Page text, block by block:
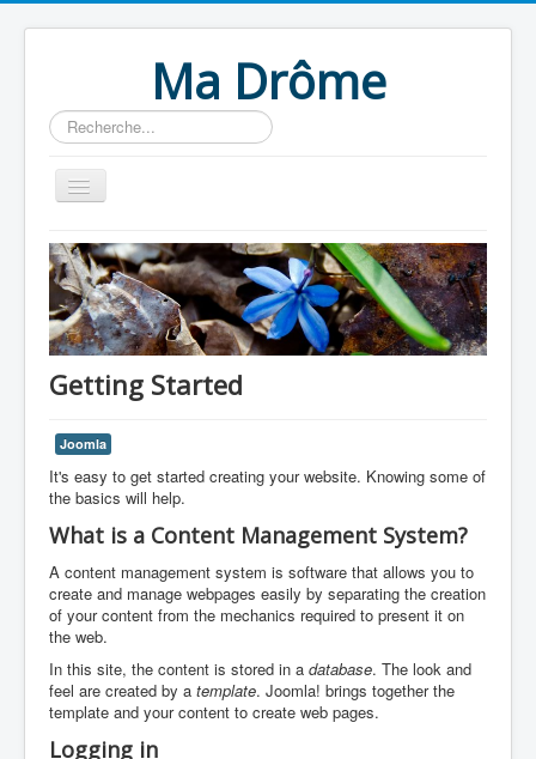
Ma Drôme
Rechercher
Home
Getting Started
Joomla
It's easy to get started creating your website. Knowing some of
the basics will help.
What is a Content Management System?
A content management system is software that allows you to
create and manage webpages easily by separating the creation
of your content from the mechanics required to present it on
the web.
In this site, the content is stored in a database. The look and
feel are created by a template. Joomla! brings together the
template and your content to create web pages.
Logging in